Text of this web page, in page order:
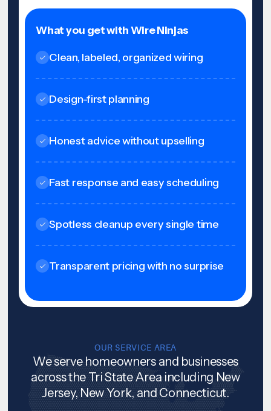
What you get with Wire Ninjas
Clean, labeled, organized wiring
Design-first planning
Honest advice without upselling
Fast response and easy scheduling
Spotless cleanup every single time
Transparent pricing with no surprise
OUR SERVICE AREA
We serve homeowners and businesses
across the Tri State Area including New
Jersey, New York, and Connecticut.